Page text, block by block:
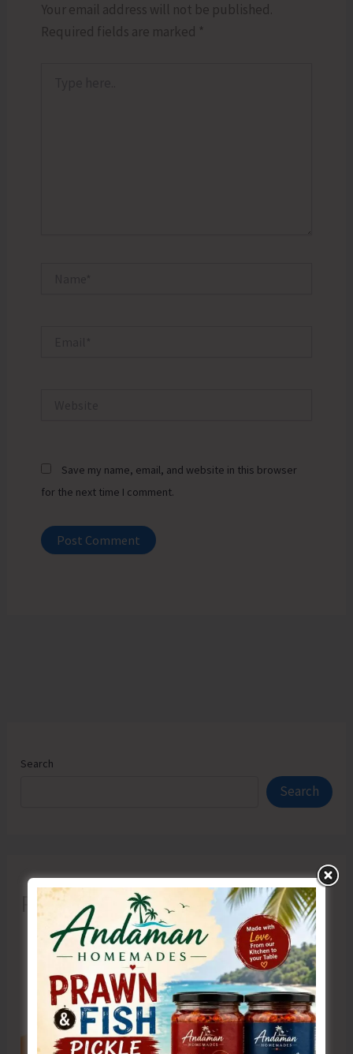
Your email address will not be published.
Required fields are marked *
Save my name, email, and website in this browser
for the next time I comment.
Search
Search
Recent Posts